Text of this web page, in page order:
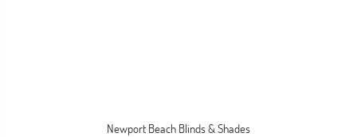
Newport Beach Blinds & Shades